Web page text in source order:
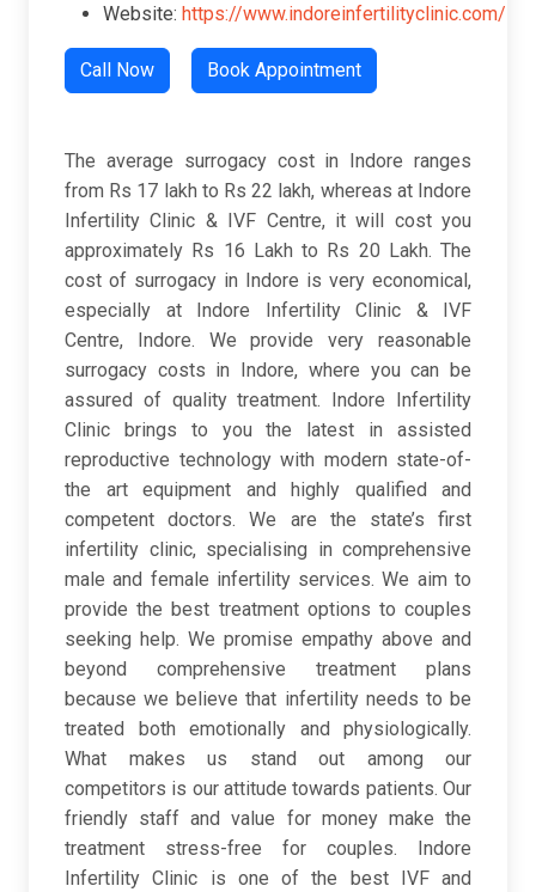
Website: https://www.indoreinfertilityclinic.com/
Call Now Book Appointment
The average surrogacy cost in Indore ranges
from Rs 17 lakh to Rs 22 lakh, whereas at Indore
Infertility Clinic & IVF Centre, it will cost you
approximately Rs 16 Lakh to Rs 20 Lakh. The
cost of surrogacy in Indore is very economical,
especially at Indore Infertility Clinic & IVF
Centre, Indore. We provide very reasonable
surrogacy costs in Indore, where you can be
assured of quality treatment. Indore Infertility
Clinic brings to you the latest in assisted
reproductive technology with modern state-of-
the art equipment and highly qualified and
competent doctors. We are the state’s first
infertility clinic, specialising in comprehensive
male and female infertility services. We aim to
provide the best treatment options to couples
seeking help. We promise empathy above and
beyond comprehensive treatment plans
because we believe that infertility needs to be
treated both emotionally and physiologically.
What makes us stand out among our
competitors is our attitude towards patients. Our
friendly staff and value for money make the
treatment stress-free for couples. Indore
Infertility Clinic is one of the best IVF and